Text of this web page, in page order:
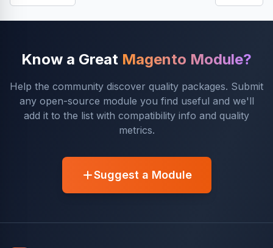
Know a Great Magento Module?
Help the community discover quality packages. Submit
any open-source module you find useful and we'll
add it to the list with compatibility info and quality
metrics.
Suggest a Module